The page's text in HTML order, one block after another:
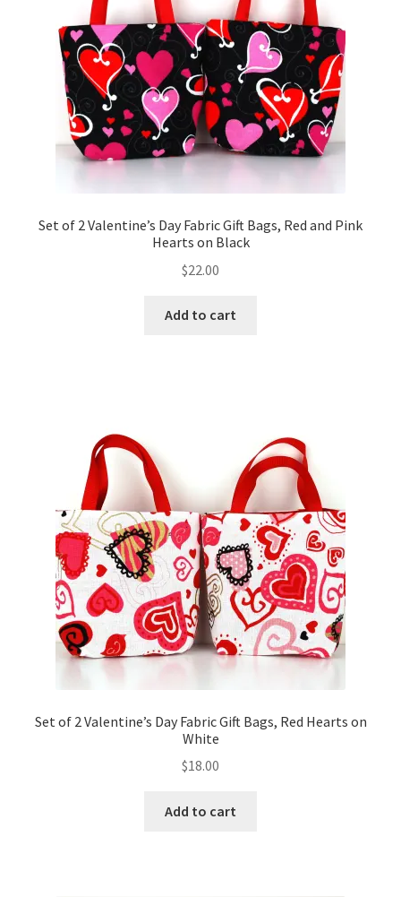
Set of 2 Valentine’s Day Fabric Gift Bags, Red and Pink
Hearts on Black
$22.00
Add to cart
Set of 2 Valentine’s Day Fabric Gift Bags, Red Hearts on
White
$18.00
Add to cart